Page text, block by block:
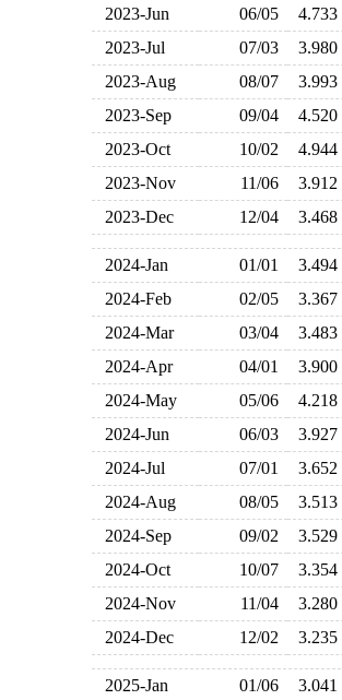
2023-Jun
06/05 4.733
2023-Jul
07/03 3.980
2023-Aug
08/07 3.993
2023-Sep
09/04 4.520
2023-Oct
10/02 4.944
2023-Nov
11/06 3.912
2023-Dec
12/04 3.468
2024-Jan 01/01 3.494
2024-Feb
02/05 3.367
2024-Mar
03/04 3.483
2024-Apr
04/01 3.900
2024-May
05/06 4.218
2024-Jun
06/03 3.927
2024-Jul
07/01 3.652
2024-Aug
08/05 3.513
2024-Sep
09/02 3.529
2024-Oct
10/07 3.354
2024-Nov
11/04 3.280
2024-Dec
12/02 3.235
2025-Jan 01/06 3.041